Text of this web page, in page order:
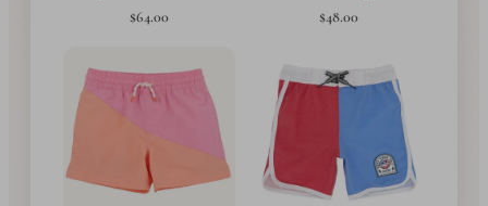
$64.00
$48.00